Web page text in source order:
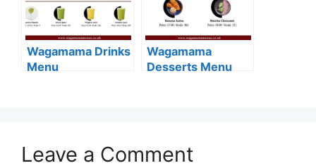
Wagamama Drinks
Menu
Wagamama
Desserts Menu
Leave a Comment